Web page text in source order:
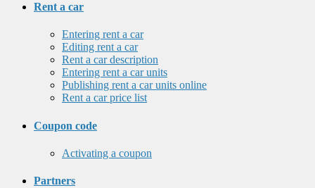
Rent a car
Entering rent a car
Editing rent a car
Rent a car description
Entering rent a car units
Publishing rent a car units online
Rent a car price list
Coupon code
Activating a coupon
Partners